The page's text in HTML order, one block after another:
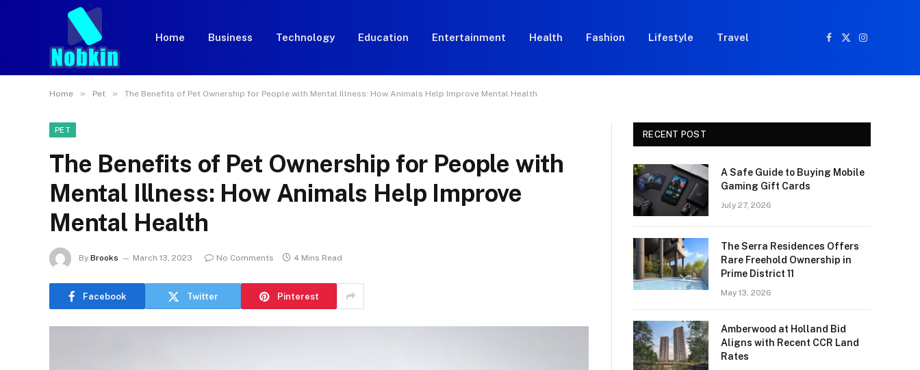
Home Business Technology Education Entertainment Health Fashion Lifestyle Travel
Facebook
X
Instagram
Home » Pet » The Benefits of Pet Ownership for People with Mental Illness: How Animals Help Improve Mental Health
PET
The Benefits of Pet Ownership for People with
Mental Illness: How Animals Help Improve
Mental Health
By Brooks March 13, 2023 No Comments 4 Mins Read
Facebook Twitter Pinterest
RECENT POST
A Safe Guide to Buying Mobile
Gaming Gift Cards
July 27, 2026
The Serra Residences Offers
Rare Freehold Ownership in
Prime District 11
May 13, 2026
Amberwood at Holland Bid
Aligns with Recent CCR Land
Rates